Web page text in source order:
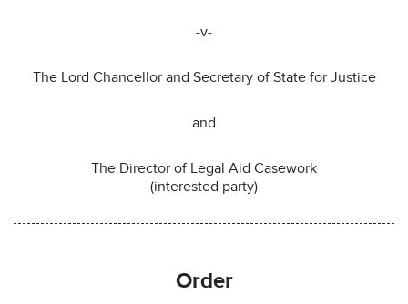
-v-
The Lord Chancellor and Secretary of State for Justice
and
The Director of Legal Aid Casework
(interested party)
Order